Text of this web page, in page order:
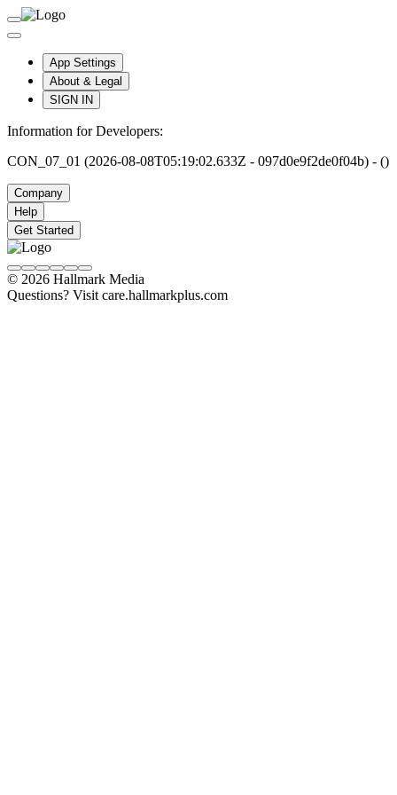
App Settings
About & Legal
SIGN IN
Information for Developers:
CON_07_01 (2026-08-08T05:19:02.633Z - 097d0e9f2de0f04b) - ()
Company
Help
Get Started
© 2026 Hallmark Media
Questions? Visit care.hallmarkplus.com